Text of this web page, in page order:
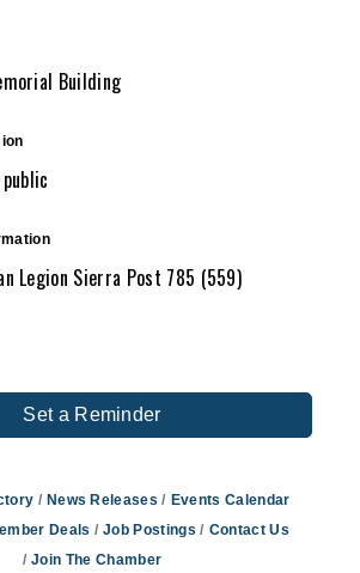
Building
Legion Sierra Post 785 (559)
Set a Reminder
News Releases
Events Calendar
Deals
Job Postings
Contact Us
Join The Chamber